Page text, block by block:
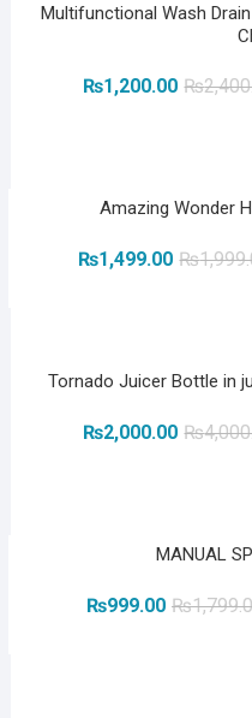
Multifunctional Wash
₨
₨1,200.00
Amazing Wonder
₨
₨1,499.00
Tornado Juicer Bottle in
₨
₨2,000.00
MANUAL
₨
₨999.00